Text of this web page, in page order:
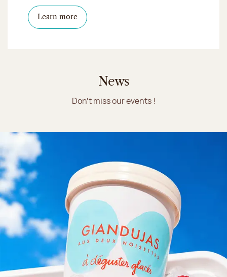
Learn more
News
Don't miss our events !